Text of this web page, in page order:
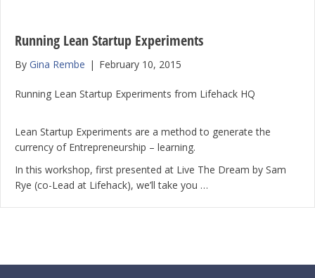
Running Lean Startup Experiments
By Gina Rembe | February 10, 2015
Running Lean Startup Experiments from Lifehack HQ
Lean Startup Experiments are a method to generate the
currency of Entrepreneurship – learning.
In this workshop, first presented at Live The Dream by Sam
Rye (co-Lead at Lifehack), we’ll take you …